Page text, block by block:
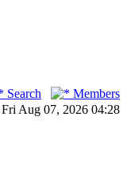
Search
Members
Aug 07, 2026 04:28